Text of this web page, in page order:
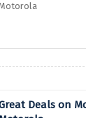
Deals on